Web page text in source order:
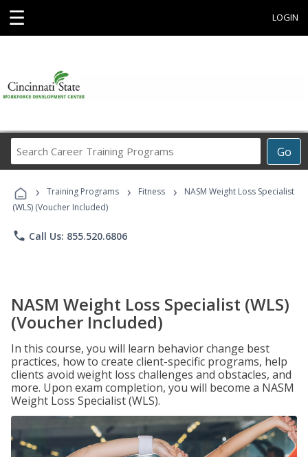
☰ LOGIN
Go
Career
Programs
› Training Programs › Fitness ›
NASM Weight Loss Specialist
(WLS) (Voucher Included)
phone Call Us: 855.520.6806
NASM Weight Loss Specialist (WLS)
(Voucher Included)
In this course, you will learn behavior change best
practices, how to create client-specific programs, help
clients avoid weight loss challenges and obstacles, and
more. Upon exam completion, you will become a NASM
Weight Loss Specialist (WLS).